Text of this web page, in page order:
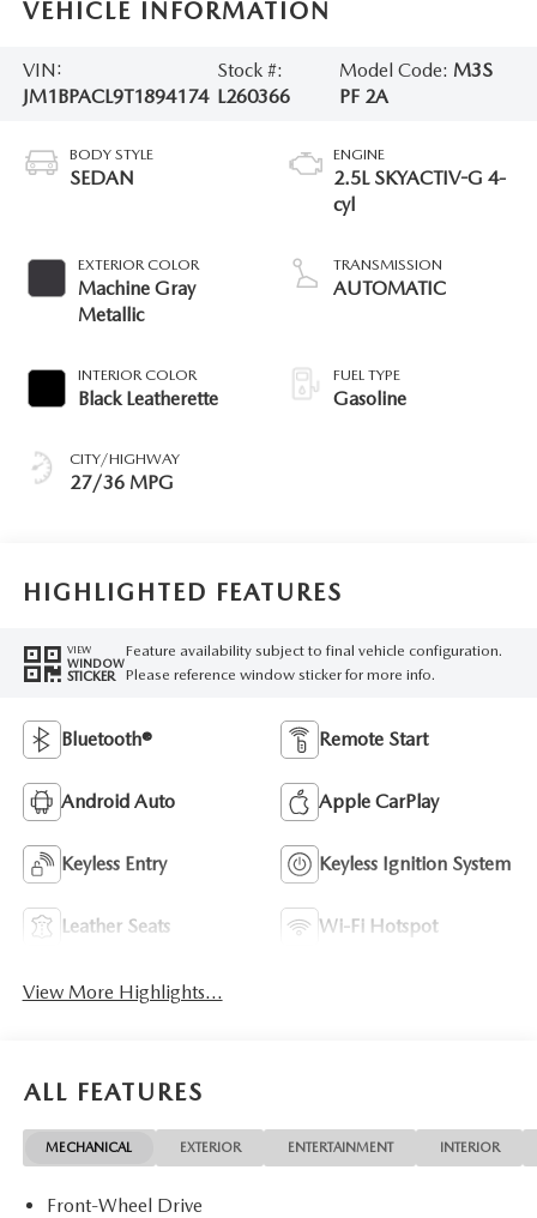
VEHICLE INFORMATION
VIN:
JM1BPACL9T1894174
Stock #:
L260366
Model Code: M3S
PF 2A
BODY STYLE
SEDAN
EXTERIOR COLOR
Machine Gray
Metallic
INTERIOR COLOR
Black Leatherette
CITY/HIGHWAY
27/36 MPG
ENGINE
2.5L SKYACTIV-G 4-
cyl
TRANSMISSION
AUTOMATIC
FUEL TYPE
Gasoline
HIGHLIGHTED FEATURES
VIEW
WINDOW
STICKER
Feature availability subject to final vehicle configuration.
Please reference window sticker for more info.
Bluetooth® Remote Start
Android Auto Apple CarPlay
Keyless Entry Keyless Ignition System
Leather Seats Wi-Fi Hotspot
View More Highlights...
ALL FEATURES
MECHANICAL EXTERIOR ENTERTAINMENT INTERIOR
Front-Wheel Drive